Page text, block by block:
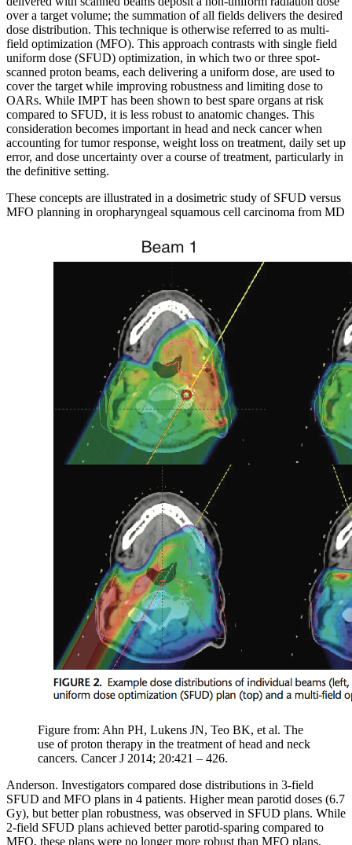
over a target volume; the summation of all fields delivers the desired
dose distribution. This technique is otherwise referred to as multi-
field optimization (MFO). This approach contrasts with single field
uniform dose (SFUD) optimization, in which two or three spot-
scanned proton beams, each delivering a uniform dose, are used to
cover the target while improving robustness and limiting dose to
OARs. While IMPT has been shown to best spare organs at risk
compared to SFUD, it is less robust to anatomic changes. This
consideration becomes important in head and neck cancer when
accounting for tumor response, weight loss on treatment, daily set up
error, and dose uncertainty over a course of treatment, particularly in
the definitive setting.
These concepts are illustrated in a dosimetric study of SFUD versus
MFO planning in oropharyngeal squamous cell carcinoma from MD
Figure from: Ahn PH, Lukens JN, Teo BK, et al. The
use of proton therapy in the treatment of head and neck
cancers. Cancer J 2014; 20:421 – 426.
Anderson. Investigators compared dose distributions in 3-field
SFUD and MFO plans in 4 patients. Higher mean parotid doses (6.7
Gy), but better plan robustness, was observed in SFUD plans. While
2-field SFUD plans achieved better parotid-sparing compared to
MFO, these plans were no longer more robust than MFO plans.